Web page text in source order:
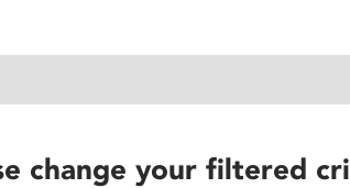
change your filtered